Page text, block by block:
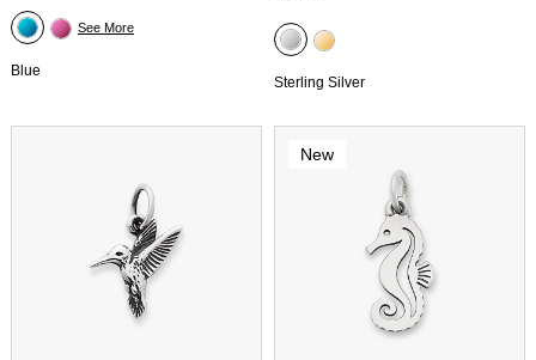
Blue
See More
Sterling Silver
New